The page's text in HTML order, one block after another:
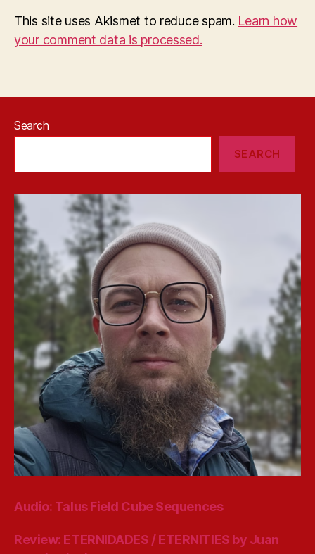
This site uses Akismet to reduce spam. Learn how
your comment data is processed.
Search
SEARCH
Audio: Talus Field Cube Sequences
Review: ETERNIDADES / ETERNITIES by Juan